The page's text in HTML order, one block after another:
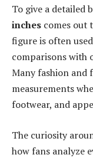
To give a detailed
inches comes out
figure is often
comparisons with
Many fashion and
measurements
footwear, and
The curiosity
how fans analyze